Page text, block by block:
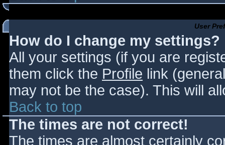
User
How do I change my settings?
All your settings (if you are
them click the Profile link
may not be the case). This will
Back to top
The times are not correct!
The times are almost certainly